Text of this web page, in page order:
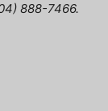
888-7466.